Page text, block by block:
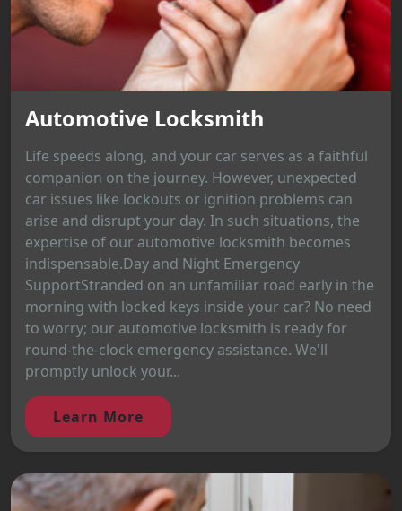
Automotive Locksmith
Life speeds along, and your car serves as a faithful
companion on the journey. However, unexpected
car issues like lockouts or ignition problems can
arise and disrupt your day. In such situations, the
expertise of our automotive locksmith becomes
indispensable.Day and Night Emergency
SupportStranded on an unfamiliar road early in the
morning with locked keys inside your car? No need
to worry; our automotive locksmith is ready for
round-the-clock emergency assistance. We'll
promptly unlock your...
Learn More